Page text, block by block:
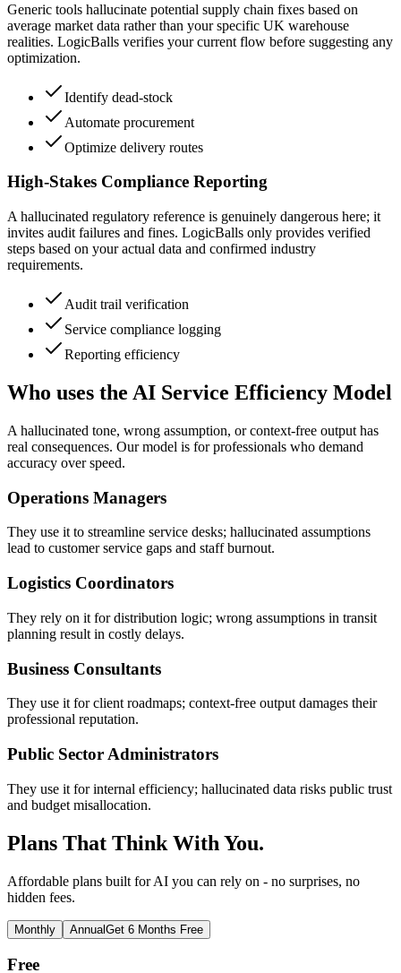
Generic tools hallucinate potential supply chain fixes based on
average market data rather than your specific UK warehouse
realities. LogicBalls verifies your current flow before suggesting any
optimization.
Identify dead-stock
Automate procurement
Optimize delivery routes
High-Stakes Compliance Reporting
A hallucinated regulatory reference is genuinely dangerous here; it
invites audit failures and fines. LogicBalls only provides verified
steps based on your actual data and confirmed industry
requirements.
Audit trail verification
Service compliance logging
Reporting efficiency
Who uses the AI Service Efficiency Model
A hallucinated tone, wrong assumption, or context-free output has
real consequences. Our model is for professionals who demand
accuracy over speed.
Operations Managers
They use it to streamline service desks; hallucinated assumptions
lead to customer service gaps and staff burnout.
Logistics Coordinators
They rely on it for distribution logic; wrong assumptions in transit
planning result in costly delays.
Business Consultants
They use it for client roadmaps; context-free output damages their
professional reputation.
Public Sector Administrators
They use it for internal efficiency; hallucinated data risks public trust
and budget misallocation.
Plans That Think With You.
Affordable plans built for AI you can rely on - no surprises, no
hidden fees.
Monthly AnnualGet 6 Months Free
Free